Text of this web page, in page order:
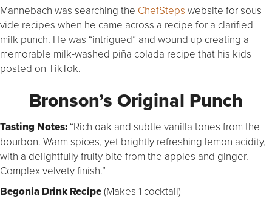
Mannebach was searching the ChefSteps website for sous
vide recipes when he came across a recipe for a clarified
milk punch. He was “intrigued” and wound up creating a
memorable milk-washed piña colada recipe that his kids
posted on TikTok.
Bronson’s Original Punch
Tasting Notes: “Rich oak and subtle vanilla tones from the
bourbon. Warm spices, yet brightly refreshing lemon acidity,
with a delightfully fruity bite from the apples and ginger.
Complex velvety finish.”
Begonia Drink Recipe(Makes 1 cocktail)